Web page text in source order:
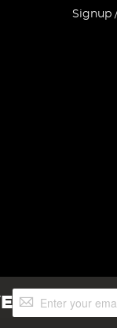
Signup
Sign
Up